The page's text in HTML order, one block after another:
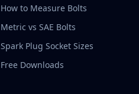
How to Measure Bolts
Metric vs SAE Bolts
Spark Plug Socket Sizes
Free Downloads